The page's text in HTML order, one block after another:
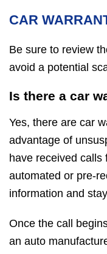
CAR
Be sure to review
avoid a potential
Is there a car
Yes, there are car
advantage of
have received calls
automated or pre-
information and
Once the call
an auto